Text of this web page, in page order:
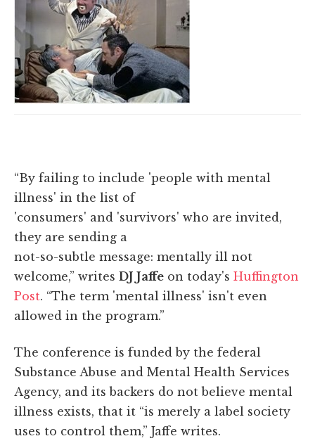
“By failing to include 'people with mental
illness' in the list of
'consumers' and 'survivors' who are invited,
they are sending a
not-so-subtle message: mentally ill not
welcome,” writes DJ Jaffe on today's Huffington
Post. “The term 'mental illness' isn't even
allowed in the program.”
The conference is funded by the federal
Substance Abuse and Mental Health Services
Agency, and its backers do not believe mental
illness exists, that it “is merely a label society
uses to control them,” Jaffe writes.